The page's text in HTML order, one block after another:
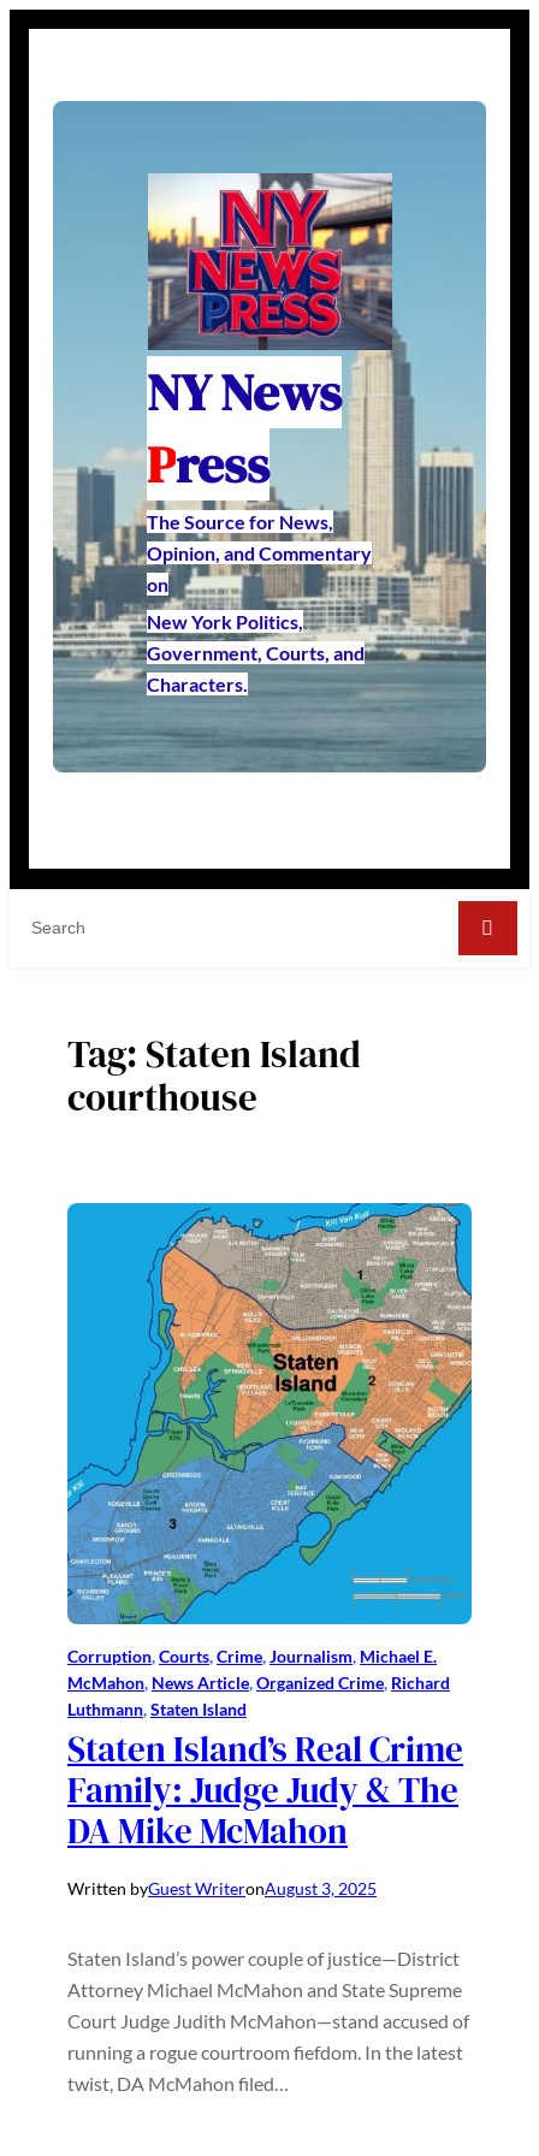
NY News
Press
The Source for News,
Opinion, and Commentary
on
New York Politics,
Government, Courts, and
Characters.
Tag: Staten Island
courthouse
Corruption, Courts, Crime, Journalism, Michael E.
McMahon, News Article, Organized Crime, Richard
Luthmann, Staten Island
Staten Island’s Real Crime
Family: Judge Judy & The
DA Mike McMahon
Written byGuest WriteronAugust 3, 2025
Staten Island’s power couple of justice—District
Attorney Michael McMahon and State Supreme
Court Judge Judith McMahon—stand accused of
running a rogue courtroom fiefdom. In the latest
twist, DA McMahon filed…